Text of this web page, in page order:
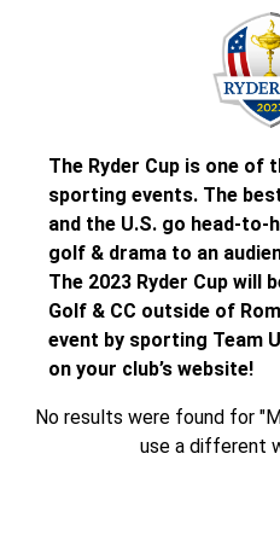
The Ryder Cup is one of
sporting events. The
and the U.S. go head-
golf & drama to an
The 2023 Ryder Cup will
Golf & CC outside of
event by sporting Team
on your club’s website!
No results were found for
use a different